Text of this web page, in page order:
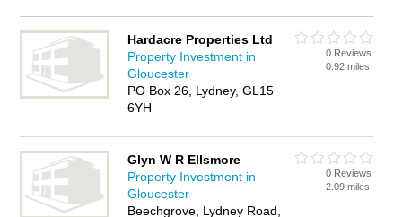
why notadvertise iton the Lydney Business Directory - IT'S
FREE.
Hardacre Properties Ltd
Property Investment in
Gloucester
PO Box 26, Lydney, GL15
6YH
0 Reviews
0.92 miles
Glyn W R Ellsmore
Property Investment in
Gloucester
Beechgrove, Lydney Road,
0 Reviews
2.09 miles